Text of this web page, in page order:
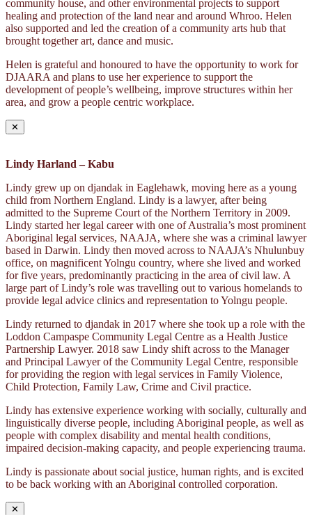
community house, and other environmental projects to support
healing and protection of the land near and around Whroo. Helen
also supported and led the creation of a community arts hub that
brought together art, dance and music.
Helen is grateful and honoured to have the opportunity to work for
DJAARA and plans to use her experience to support the
development of people’s wellbeing, improve structures within her
area, and grow a people centric workplace.
✕
Lindy Harland – Kabu
Lindy grew up on djandak in Eaglehawk, moving here as a young
child from Northern England. Lindy is a lawyer, after being
admitted to the Supreme Court of the Northern Territory in 2009.
Lindy started her legal career with one of Australia’s most prominent
Aboriginal legal services, NAAJA, where she was a criminal lawyer
based in Darwin. Lindy then moved across to NAAJA’s Nhulunbuy
office, on magnificent Yolngu country, where she lived and worked
for five years, predominantly practicing in the area of civil law. A
large part of Lindy’s role was travelling out to various homelands to
provide legal advice clinics and representation to Yolngu people.
Lindy returned to djandak in 2017 where she took up a role with the
Loddon Campaspe Community Legal Centre as a Health Justice
Partnership Lawyer. 2018 saw Lindy shift across to the Manager
and Principal Lawyer of the Community Legal Centre, responsible
for providing the region with legal services in Family Violence,
Child Protection, Family Law, Crime and Civil practice.
Lindy has extensive experience working with socially, culturally and
linguistically diverse people, including Aboriginal people, as well as
people with complex disability and mental health conditions,
impaired decision-making capacity, and people experiencing trauma.
Lindy is passionate about social justice, human rights, and is excited
to be back working with an Aboriginal controlled corporation.
✕